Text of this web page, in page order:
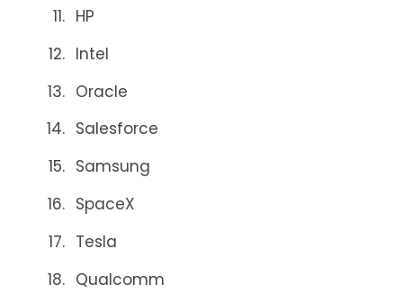
HP
Intel
Oracle
Salesforce
Samsung
SpaceX
Tesla
Qualcomm